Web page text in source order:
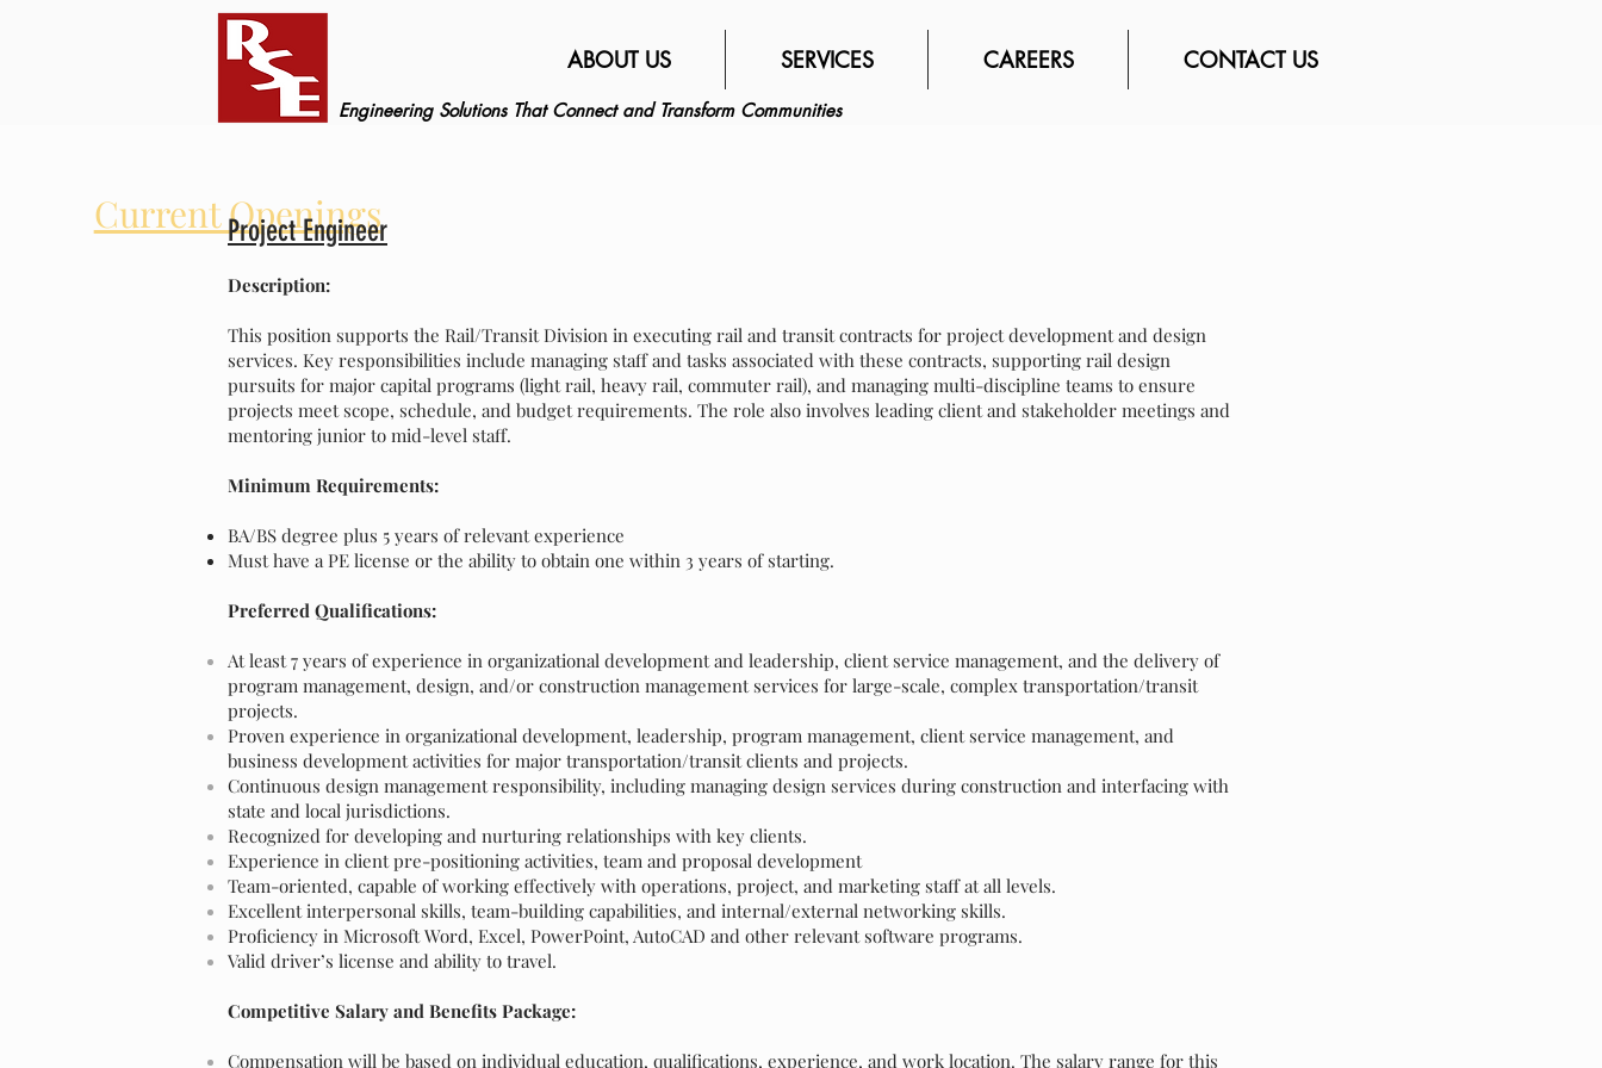
ABOUT US SERVICES CAREERS CONTACT US
Engineering Solutions That Connect and Transform Communities
Current Openings
Project Engineer
Description:
This position supports the Rail/Transit Division in executing rail and transit contracts for project development and design
services. Key responsibilities include managing staff and tasks associated with these contracts, supporting rail design
pursuits for major capital programs (light rail, heavy rail, commuter rail), and managing multi-discipline teams to ensure
projects meet scope, schedule, and budget requirements. The role also involves leading client and stakeholder meetings and
mentoring junior to mid-level staff.
Minimum Requirements:
BA/BS degree plus 5 years of relevant experience
Must have a PE license or the ability to obtain one within 3 years of starting.
Preferred Qualifications:
At least 7 years of experience in organizational development and leadership, client service management, and the delivery of
program management, design, and/or construction management services for large-scale, complex transportation/transit
projects.
Proven experience in organizational development, leadership, program management, client service management, and
business development activities for major transportation/transit clients and projects.
Continuous design management responsibility, including managing design services during construction and interfacing with
state and local jurisdictions.
Recognized for developing and nurturing relationships with key clients.
Experience in client pre-positioning activities, team and proposal development
Team-oriented, capable of working effectively with operations, project, and marketing staff at all levels.
Excellent interpersonal skills, team-building capabilities, and internal/external networking skills.
Proficiency in Microsoft Word, Excel, PowerPoint, AutoCAD and other relevant software programs.
Valid driver’s license and ability to travel.
Competitive Salary and Benefits Package:
Compensation will be based on individual education, qualifications, experience, and work location. The salary range for this